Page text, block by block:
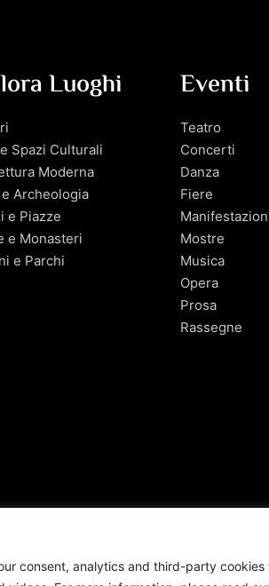
consent, analytics and third-party cookies
Luoghi
Spazi Culturali
Moderna
Archeologia
e Piazze
e Monasteri
e Parchi
Eventi
Teatro
Concerti
Danza
Fiere
Mostre
Musica
Opera
Prosa
Rassegne